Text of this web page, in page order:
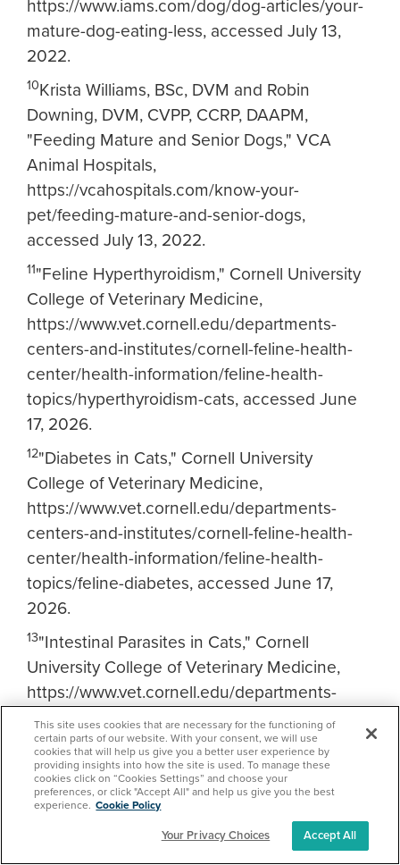
https://www.iams.com/dog/dog-articles/your-
mature-dog-eating-less, accessed July 13,
2022.
10Krista Williams, BSc, DVM and Robin
Downing, DVM, CVPP, CCRP, DAAPM,
"Feeding Mature and Senior Dogs," VCA
Animal Hospitals,
https://vcahospitals.com/know-your-
pet/feeding-mature-and-senior-dogs,
accessed July 13, 2022.
11"Feline Hyperthyroidism," Cornell University
College of Veterinary Medicine,
https://www.vet.cornell.edu/departments-
centers-and-institutes/cornell-feline-health-
center/health-information/feline-health-
topics/hyperthyroidism-cats, accessed June
17, 2026.
12"Diabetes in Cats," Cornell University
College of Veterinary Medicine,
https://www.vet.cornell.edu/departments-
centers-and-institutes/cornell-feline-health-
center/health-information/feline-health-
topics/feline-diabetes, accessed June 17,
2026.
13"Intestinal Parasites in Cats," Cornell
University College of Veterinary Medicine,
https://www.vet.cornell.edu/departments-
centers-and-institutes/cornell-feline-health-
center/health-information/feline-health-
topics/gastrointestinal-parasites-cats,
accessed June 17, 2026.
"2023 AAHA Senior Care Guidelines for
Journal of the American
This site uses cookies that are necessary for the functioning of
certain parts of our website. With your consent, we will use
cookies that will help us give you a better user experience by
providing insights into how the site is used. To manage these
cookies click on “Cookies Settings” and choose your
preferences, or click "Accept All" and help us give you the best
experience. Cookie Policy
Your Privacy Choices Accept All